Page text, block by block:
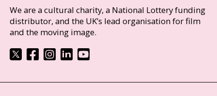
We are a cultural charity, a National Lottery funding
distributor, and the UK’s lead organisation for film
and the moving image.